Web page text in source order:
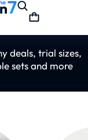
deals, trial sizes,
sets and more